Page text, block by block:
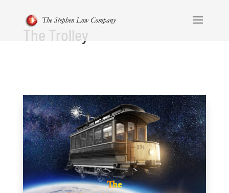
The Trolley